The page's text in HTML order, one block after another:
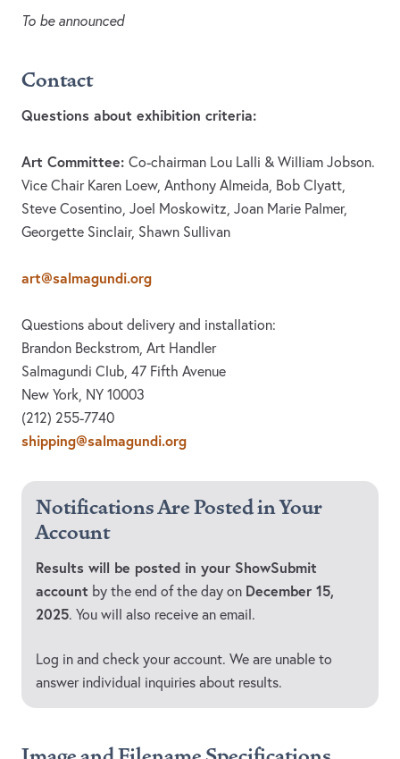
To be announced
Contact
Questions about exhibition criteria:
Art Committee: Co-chairman Lou Lalli & William Jobson.
Vice Chair Karen Loew, Anthony Almeida, Bob Clyatt,
Steve Cosentino, Joel Moskowitz, Joan Marie Palmer,
Georgette Sinclair, Shawn Sullivan
art@salmagundi.org
Questions about delivery and installation:
Brandon Beckstrom, Art Handler
Salmagundi Club, 47 Fifth Avenue
New York, NY 10003
(212) 255-7740
shipping@salmagundi.org
Notifications Are Posted in Your
Account
Results will be posted in your ShowSubmit
account by the end of the day on December 15,
2025. You will also receive an email.
Log in and check your account. We are unable to
answer individual inquiries about results.